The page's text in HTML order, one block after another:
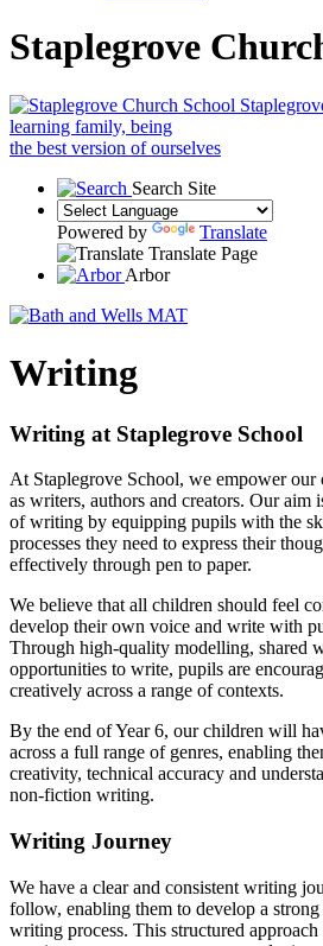
Staplegrove
learning family, being
the best version of ourselves
Search Site
Powered by
Translate
Translate Page
Arbor
Writing
Writing at Staplegrove School
At Staplegrove School, we empower our
as writers, authors and creators. Our aim
of writing by equipping pupils with the
processes they need to express their
effectively through pen to paper.
We believe that all children should feel
develop their own voice and write with
Through high-quality modelling, shared
opportunities to write, pupils are
creatively across a range of contexts.
By the end of Year 6, our children will
across a full range of genres, enabling
creativity, technical accuracy and
non-fiction writing.
Writing Journey
We have a clear and consistent writing
follow, enabling them to develop a
writing process. This structured